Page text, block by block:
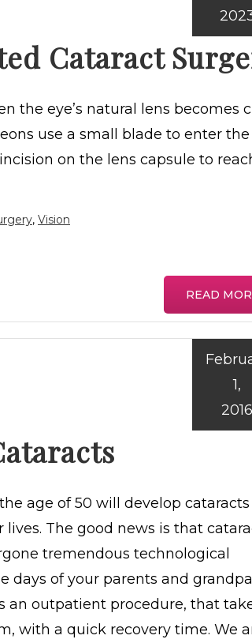
Cataract
the eye’s natural lens becomes
use a small blade to enter
on the lens capsule to
READ
, Vision
1,
2016
age of 50 will develop
The good news is that
tremendous technological
days of your parents and
an outpatient procedure, that
with a quick recovery time. We